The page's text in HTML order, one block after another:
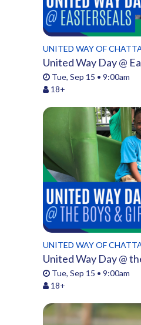
UNITED WAY OF
United Way Day @
Tue, Sep 15 • 9:00am
18+
UNITED WAY OF
United Way Day @
Tue, Sep 15 • 9:00am
18+